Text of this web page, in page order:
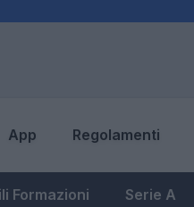
App Regolamenti
Formazioni Serie A